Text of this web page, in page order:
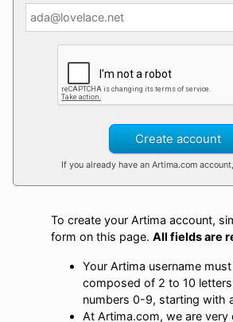
Create account
If you already have an Artima.com
To create your Artima account,
form on this page. All fields are
Your Artima username
composed of 2 to 10
numbers 0-9, starting with
At Artima.com, we are very